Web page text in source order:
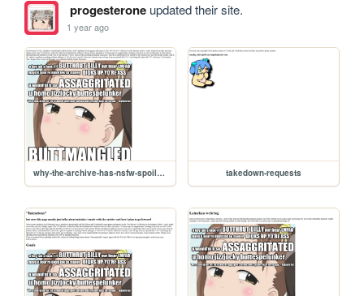
progesteroneupdated their site.
1 year ago
why-the-archive-has-nsfw-spoilers takedown-requests